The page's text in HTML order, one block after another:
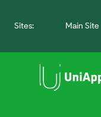
Sites: Main Site